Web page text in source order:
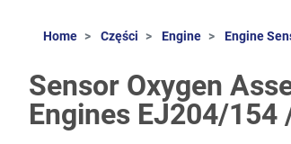
Home Części Engine Engine
Sensor Oxygen
Engines EJ204/154